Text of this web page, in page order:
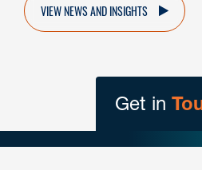
VIEW NEWS AND INSIGHTS
Get in